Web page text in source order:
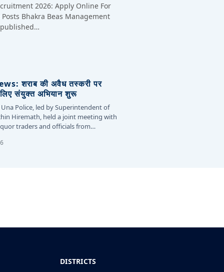
2026: Apply Online For
Bhakra Beas Management
published…
शराब की अवैध तस्करी पर
संयुक्त अभियान शुरू
Una Police, led by Superintendent of
Hiremath, held a joint meeting with
traders and officials from…
DISTRICTS